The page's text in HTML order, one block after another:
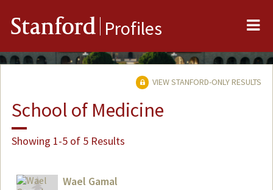
Stanford Profiles
VIEW STANFORD-ONLY RESULTS
School of Medicine
Showing 1-5 of 5 Results
Wael Gamal